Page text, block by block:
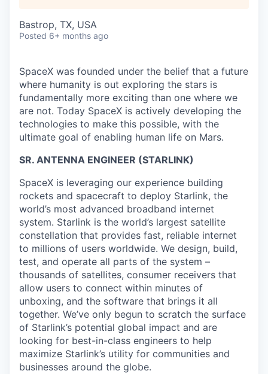
Bastrop, TX, USA
Posted 6+ months ago
SpaceX was founded under the belief that a future
where humanity is out exploring the stars is
fundamentally more exciting than one where we
are not. Today SpaceX is actively developing the
technologies to make this possible, with the
ultimate goal of enabling human life on Mars.
SR. ANTENNA ENGINEER (STARLINK)
SpaceX is leveraging our experience building
rockets and spacecraft to deploy Starlink, the
world’s most advanced broadband internet
system. Starlink is the world’s largest satellite
constellation that provides fast, reliable internet
to millions of users worldwide. We design, build,
test, and operate all parts of the system –
thousands of satellites, consumer receivers that
allow users to connect within minutes of
unboxing, and the software that brings it all
together. We’ve only begun to scratch the surface
of Starlink’s potential global impact and are
looking for best-in-class engineers to help
maximize Starlink’s utility for communities and
businesses around the globe.